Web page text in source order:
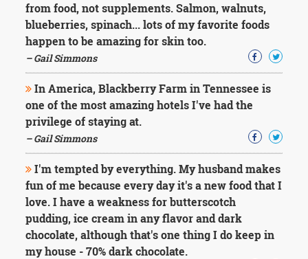
from food, not supplements. Salmon, walnuts,
blueberries, spinach... lots of my favorite foods
happen to be amazing for skin too.
– Gail Simmons
In America, Blackberry Farm in Tennessee is
one of the most amazing hotels I've had the
privilege of staying at.
– Gail Simmons
I'm tempted by everything. My husband makes
fun of me because every day it's a new food that I
love. I have a weakness for butterscotch
pudding, ice cream in any flavor and dark
chocolate, although that's one thing I do keep in
my house - 70% dark chocolate.